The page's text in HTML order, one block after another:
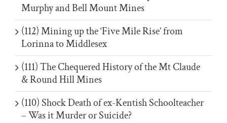
Murphy and Bell Mount Mines
(112) Mining up the ‘Five Mile Rise’ from
Lorinna to Middlesex
(111) The Chequered History of the Mt Claude
& Round Hill Mines
(110) Shock Death of ex-Kentish Schoolteacher
– Was it Murder or Suicide?